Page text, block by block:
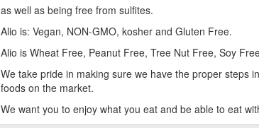
as well as being free from sulfites.
Alio is: Vegan, NON-GMO, kosher and Gluten Free.
Alio is Wheat Free, Peanut Free, Tree Nut Free, Soy
We take pride in making sure we have the proper steps
foods on the market.
We want you to enjoy what you eat and be able to eat